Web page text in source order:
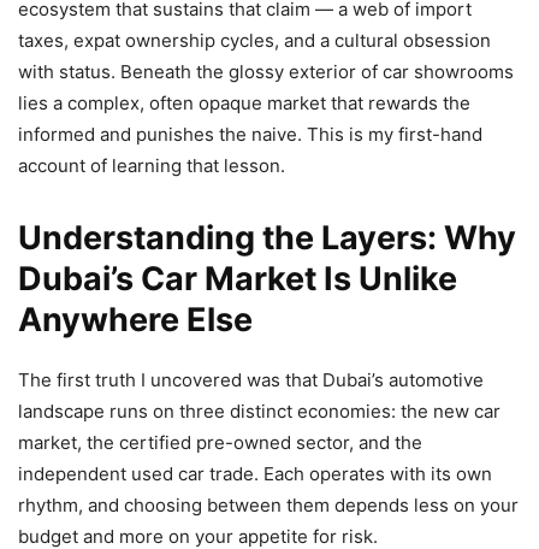
ecosystem that sustains that claim — a web of import
taxes, expat ownership cycles, and a cultural obsession
with status. Beneath the glossy exterior of car showrooms
lies a complex, often opaque market that rewards the
informed and punishes the naive. This is my first-hand
account of learning that lesson.
Understanding the Layers: Why
Dubai’s Car Market Is Unlike
Anywhere Else
The first truth I uncovered was that Dubai’s automotive
landscape runs on three distinct economies: the new car
market, the certified pre-owned sector, and the
independent used car trade. Each operates with its own
rhythm, and choosing between them depends less on your
budget and more on your appetite for risk.